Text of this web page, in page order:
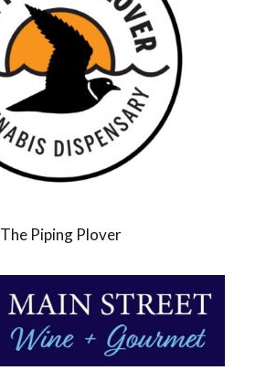
The Piping Plover